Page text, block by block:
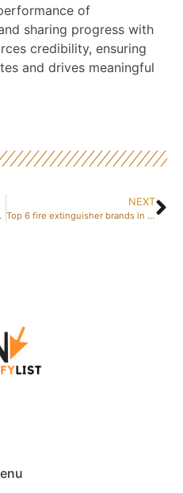
of
sharing progress with
credibility, ensuring
and drives meaningful
That Actually Work
NEXT
Top 6 fire extinguisher brands in 2026: A comparison of Seton, CheckFire, Fire Protection Online, and others